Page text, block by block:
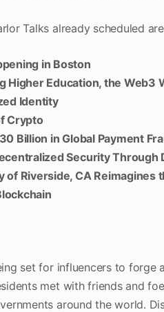
Talks already scheduled
in Boston
Higher Education, the Web3
Identity
Crypto
Billion in Global Payment
Security Through
of Riverside, CA Reimagines
set for influencers to
met with friends and
around the world.